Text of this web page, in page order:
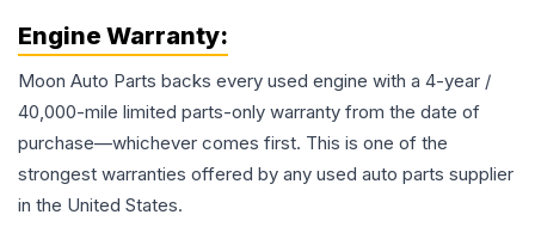
Engine Warranty:
Moon Auto Parts backs every used engine with a 4-year /
40,000-mile limited parts-only warranty from the date of
purchase—whichever comes first. This is one of the
strongest warranties offered by any used auto parts supplier
in the United States.